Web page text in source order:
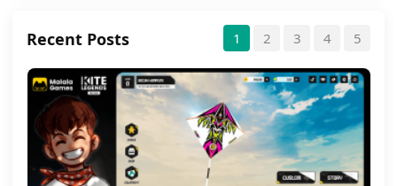
Recent Posts 1 2 3 4 5